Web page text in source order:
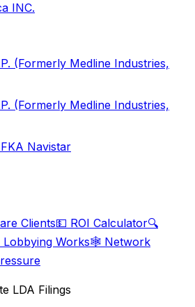
INC.
(Formerly Medline Industries,
(Formerly Medline Industries,
Navistar
Clients💵 ROI Calculator🔍
Lobbying Works🕸️ Network
LDA Filings